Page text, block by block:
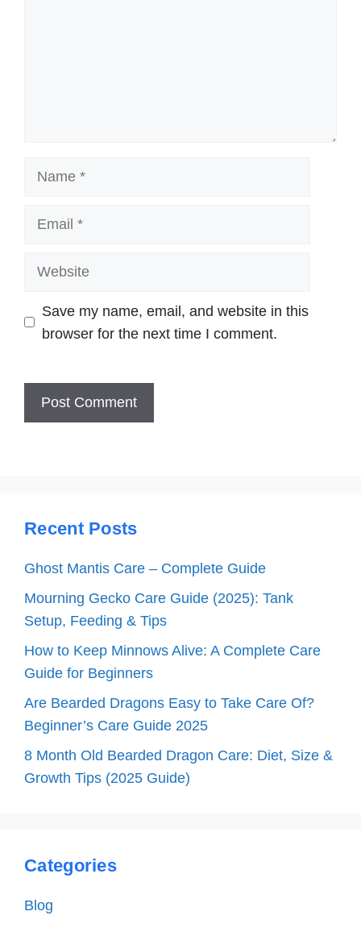
Website
Save my name, email, and website in this
browser for the next time I comment.
Recent Posts
Ghost Mantis Care – Complete Guide
Mourning Gecko Care Guide (2025): Tank
Setup, Feeding & Tips
How to Keep Minnows Alive: A Complete Care
Guide for Beginners
Are Bearded Dragons Easy to Take Care Of?
Beginner’s Care Guide 2025
8 Month Old Bearded Dragon Care: Diet, Size &
Growth Tips (2025 Guide)
Categories
Blog